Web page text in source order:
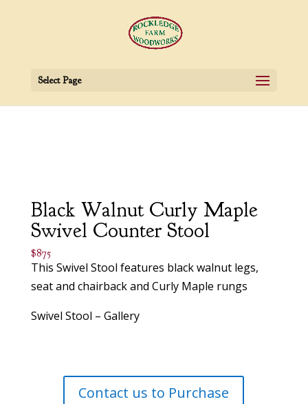
Select Page
Black Walnut Curly Maple
Swivel Counter Stool
$875
This Swivel Stool features black walnut legs,
seat and chairback and Curly Maple rungs
Swivel Stool – Gallery
Contact us to Purchase